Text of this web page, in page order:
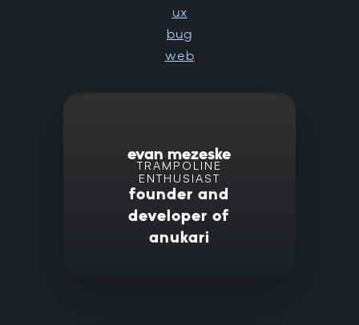
ux
bug
web
evan mezeske
TRAMPOLINE
ENTHUSIAST
founder and
developer of
anukari